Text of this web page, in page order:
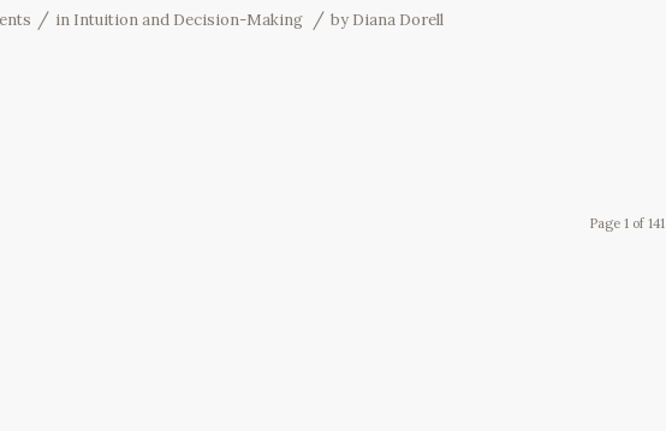
/ in Intuition and Decision-Making / by Diana Dorell
Page 1 of 141